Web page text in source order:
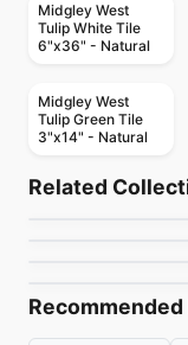
Midgley West
Tulip White Tile
6"x36" - Natural
Midgley West
Tulip Green Tile
3"x14" - Natural
Related
High Society
by Midgley West
Glass Ciot
Porcelain Floor & Wall